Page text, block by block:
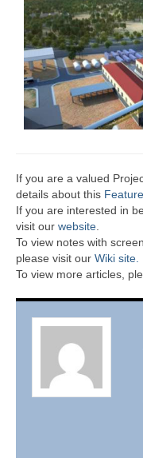
If you are a valued
details about this
If you are interested in
visit our website.
To view notes with
please visit our Wiki site.
To view more articles,